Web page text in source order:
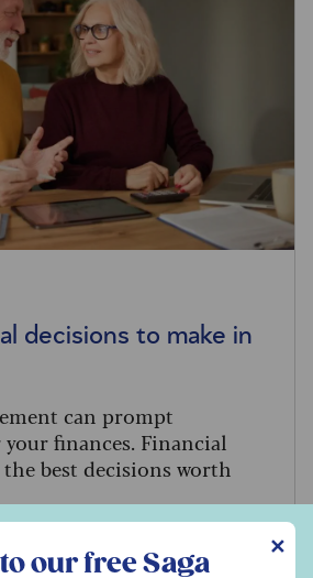
decisions to make in
can prompt
finances. Financial
the best decisions worth
✕
our free Saga